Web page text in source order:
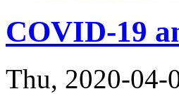
COVID-19
Thu, 2020-04-